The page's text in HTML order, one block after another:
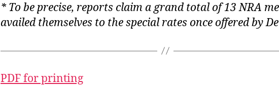
*To be precise, reports claim a grand total of 13 NRA
availed themselves to the special rates once offered by
PDF for printing